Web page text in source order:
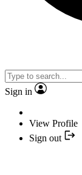
Sign in
View Profile
Sign out